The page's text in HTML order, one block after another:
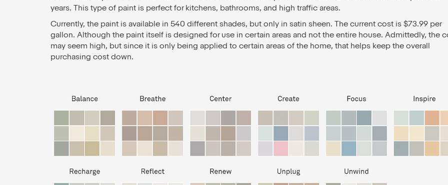
years. This type of paint is perfect for kitchens, bathrooms, and high traffic areas.
Currently, the paint is available in 540 different shades, but only in satin sheen. The current cost is $73.99 per
gallon. Although the paint itself is designed for use in certain areas and not the entire house. Admittedly, the
may seem high, but since it is only being applied to certain areas of the home, that helps keep the overall
purchasing cost down.